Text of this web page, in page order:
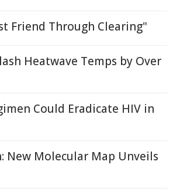
Friend Through Clearing"
Heatwave Temps by Over
Could Eradicate HIV in
New Molecular Map Unveils